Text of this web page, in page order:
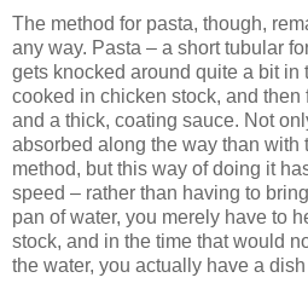
The method for pasta, though,
any way. Pasta – a short tubular
gets knocked around quite a bit in
cooked in chicken stock, and then
and a thick, coating sauce. Not
absorbed along the way than with
method, but this way of doing it
speed – rather than having to
pan of water, you merely have to
stock, and in the time that would
the water, you actually have a